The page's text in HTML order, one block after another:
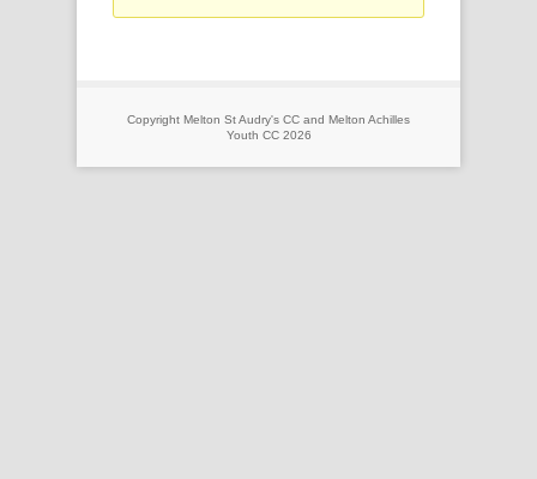
Copyright Melton St Audry's CC and Melton Achilles
Youth CC 2026